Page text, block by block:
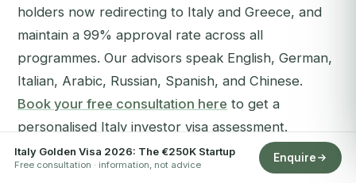
holders now redirecting to Italy and Greece, and
maintain a 99% approval rate across all
programmes. Our advisors speak English, German,
Italian, Arabic, Russian, Spanish, and Chinese.
Book your free consultation here to get a
personalised Italy investor visa assessment.
Italy Golden Visa 2026: The €250K Startup
Free consultation · information, not advice
Enquire